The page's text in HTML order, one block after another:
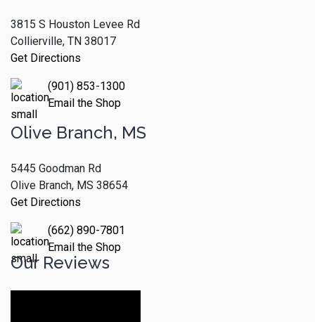
3815 S Houston Levee Rd
Collierville, TN 38017
Get Directions
(901) 853-1300
Email the Shop
Olive Branch, MS
5445 Goodman Rd
Olive Branch, MS 38654
Get Directions
(662) 890-7801
Email the Shop
Our Reviews